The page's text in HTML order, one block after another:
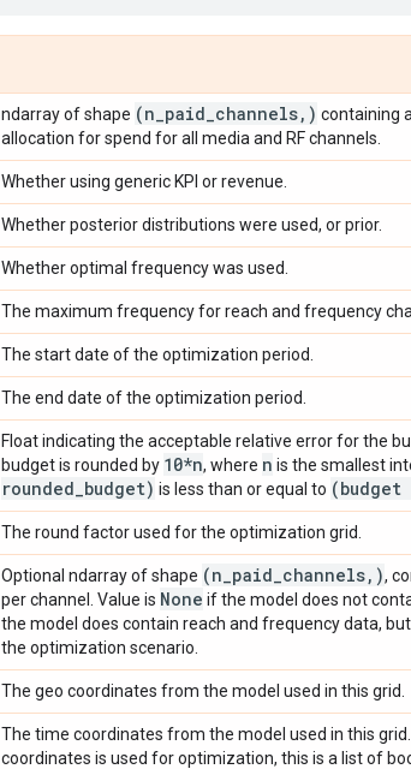
ndarray of shape (n paid channels, ) containing
allocation for spend for all media and RF channels.
Whether using generic KPI or revenue.
Whether posterior distributions were used, or prior.
Whether optimal frequency was used.
The maximum frequency for reach and frequency
The start date of the optimization period.
The end date of the optimization period.
Float indicating the acceptable relative error for the
budget is rounded by 10*n, where n is the smallest
rounded budget) is less than or equal to
The round factor used for the optimization grid.
Optional ndarray of shape (n paid channels, ),
per channel. Value is None if the model does not
the model does contain reach and frequency data,
the optimization scenario.
The geo coordinates from the model used in this grid.
The time coordinates from the model used in this
coordinates is used for optimization, this is a list of